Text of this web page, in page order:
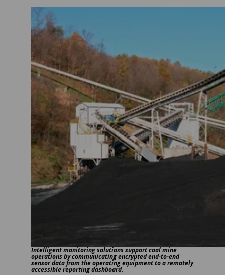
Intelligent monitoring solutions support coal mine
operations by communicating encrypted end-to-end
sensor data from the operating equipment to a remotely
accessible reporting dashboard.